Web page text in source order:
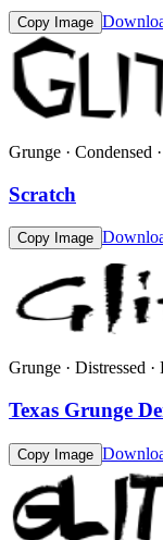
Copy Image
Grunge · Condensed
Scratch
Copy Image
Grunge · Distressed
Texas Grunge
Copy Image